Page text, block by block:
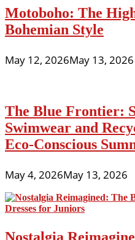
Motoboho: The
Bohemian Style
May 12, 2026May 13, 2026
The Blue Frontier:
Swimwear and
Eco-Conscious
May 4, 2026May 13, 2026